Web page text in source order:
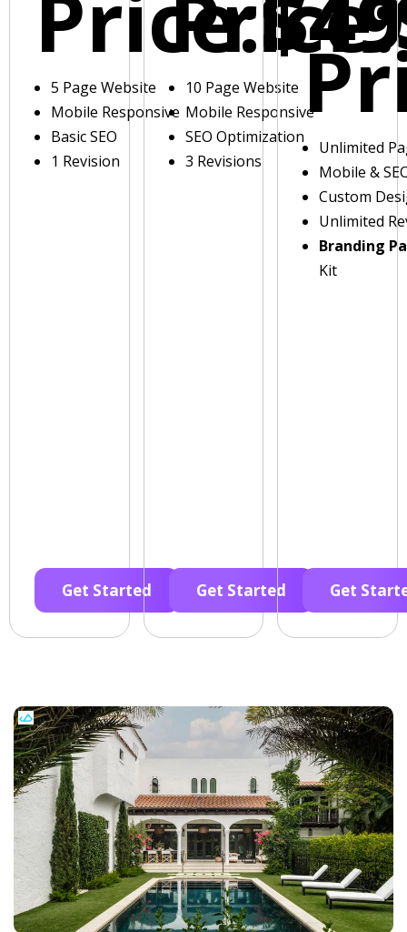
5 Page Website
Mobile Responsive
Basic SEO
1 Revision
Get Started
10 Page Website
Mobile Responsive
SEO Optimization
3 Revisions
Get Started
Unlimited
Mobile &
Custom
Unlimited
Branding
Kit
Get